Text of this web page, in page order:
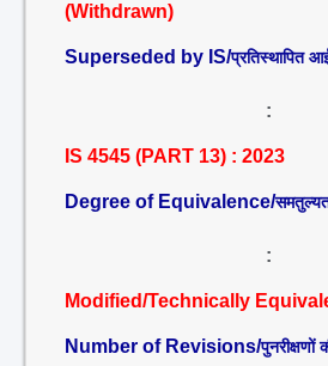
(Withdrawn)
Superseded by IS/प्रतिस्थापित
:
IS 4545 (PART 13) : 2023
Degree of Equivalence/
:
Modified/Technically
Number of Revisions/पुनरीक्षणों